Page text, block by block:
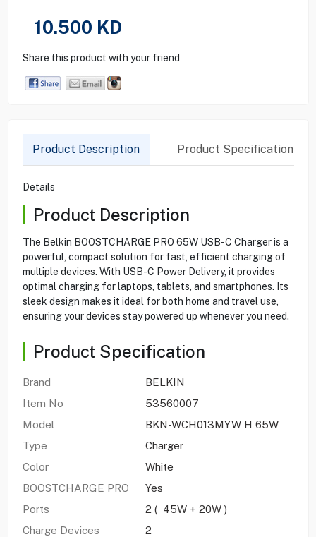
10.500 KD
Share this product with your friend
Product Description Product Specification
Details
Product Description
The Belkin BOOSTCHARGE PRO 65W USB-C Charger is a
powerful, compact solution for fast, efficient charging of
multiple devices. With USB-C Power Delivery, it provides
optimal charging for laptops, tablets, and smartphones. Its
sleek design makes it ideal for both home and travel use,
ensuring your devices stay powered up whenever you need.
Product Specification
Brand
BELKIN
Item No
53560007
Model
BKN-WCH013MYW H 65W
Type
Charger
Color
White
BOOSTCHARGE PRO
Yes
Ports
2 ( 45W + 20W )
Charge Devices
2